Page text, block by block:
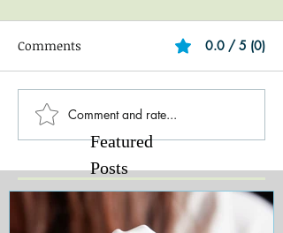
Comments 0.0 / 5 (0)
Comment and rate...
Featured
Posts